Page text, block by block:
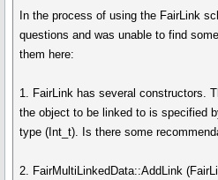
In the process of using the FairLink
questions and was unable to find
them here:
1. FairLink has several constructors.
the object to be linked to is specified
type (Int_t). Is there some
2. FairMultiLinkedData::AddLink